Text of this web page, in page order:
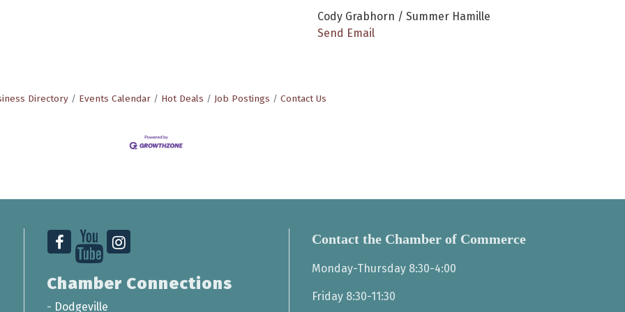
Cody Grabhorn / Summer Hamille
Send Email
Directory Events Calendar Hot Deals Job Postings Contact Us
Chamber Connections
- Dodgeville
Contact the Chamber of Commerce
Monday-Thursday 8:30-4:00
Friday 8:30-11:30